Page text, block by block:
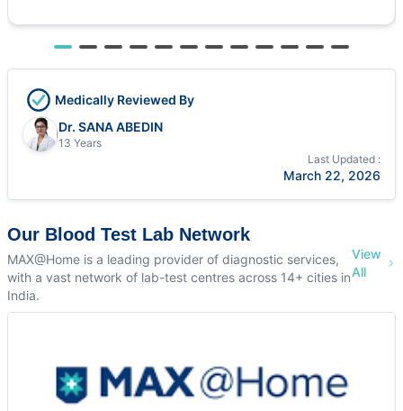
Medically Reviewed By
Dr. SANA ABEDIN
13 Years
Last Updated :
March 22, 2026
Our Blood Test Lab Network
MAX@Home is a leading provider of diagnostic services,
with a vast network of lab-test centres across 14+ cities in
India.
View
All